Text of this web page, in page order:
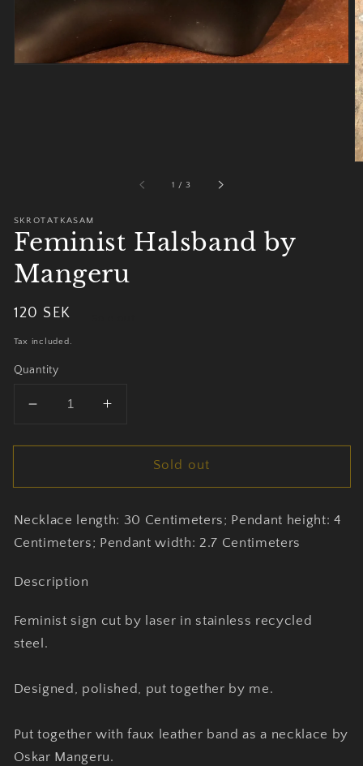
1 /of
3
SKROTATKASAM
Feminist Halsband by
Mangeru
Regular
120 SEK
Tax included.
Quantity
Decrease
for
Halsband
Mangeru
Increase
for
Feminist
Halsband
Mangeru
Sold out
Necklace length: 30 Centimeters; Pendant height: 4
Centimeters; Pendant width: 2.7 Centimeters
Description
Feminist sign cut by laser in stainless recycled
steel.
Designed, polished, put together by me.
Put together with faux leather band as a necklace by
Oskar Mangeru.